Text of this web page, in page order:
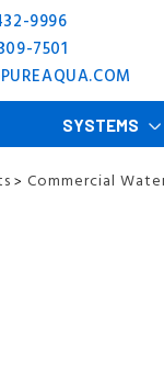
9996
7501
SYSTEMS
> Commercial